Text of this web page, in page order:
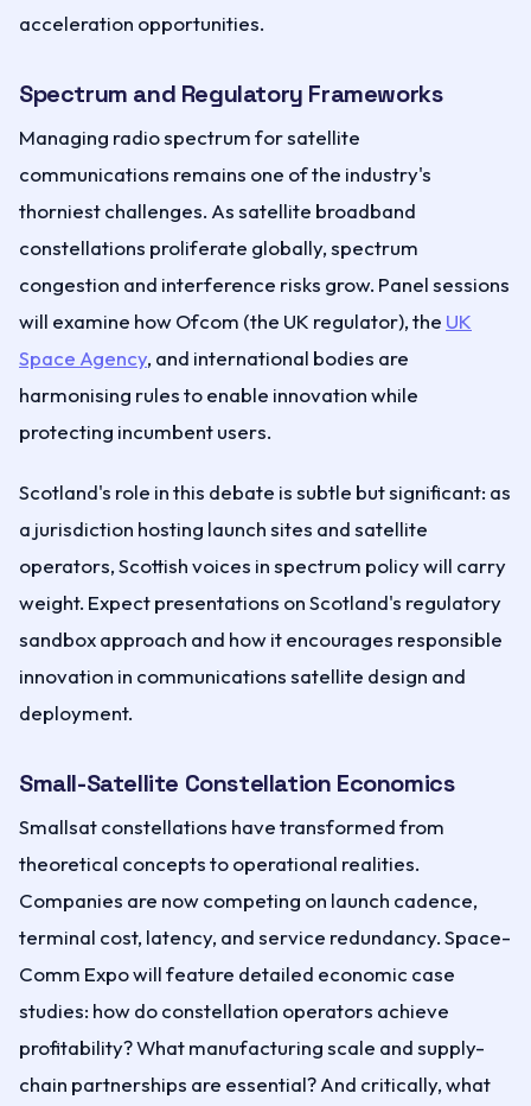
acceleration opportunities.
Spectrum and Regulatory Frameworks
Managing radio spectrum for satellite
communications remains one of the industry's
thorniest challenges. As satellite broadband
constellations proliferate globally, spectrum
congestion and interference risks grow. Panel sessions
will examine how Ofcom (the UK regulator), the UK
Space Agency, and international bodies are
harmonising rules to enable innovation while
protecting incumbent users.
Scotland's role in this debate is subtle but significant: as
a jurisdiction hosting launch sites and satellite
operators, Scottish voices in spectrum policy will carry
weight. Expect presentations on Scotland's regulatory
sandbox approach and how it encourages responsible
innovation in communications satellite design and
deployment.
Small-Satellite Constellation Economics
Smallsat constellations have transformed from
theoretical concepts to operational realities.
Companies are now competing on launch cadence,
terminal cost, latency, and service redundancy. Space-
Comm Expo will feature detailed economic case
studies: how do constellation operators achieve
profitability? What manufacturing scale and supply-
chain partnerships are essential? And critically, what